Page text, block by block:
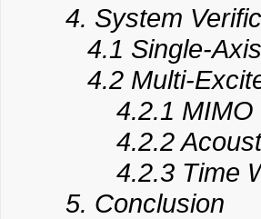
4. System
4.1 Single-
4.2 Multi-
4.2.1 MIMO
4.2.2
4.2.3 Time
5. Conclusion